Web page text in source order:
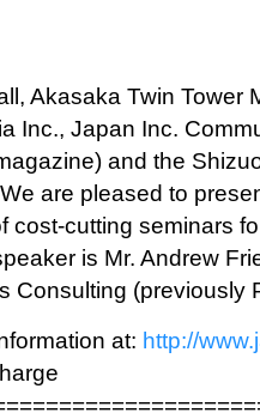
Akasaka Twin Tower
Inc., Japan Inc.
and the
are pleased to
cost-cutting seminars
is Mr. Andrew
Consulting (previously
at: http://